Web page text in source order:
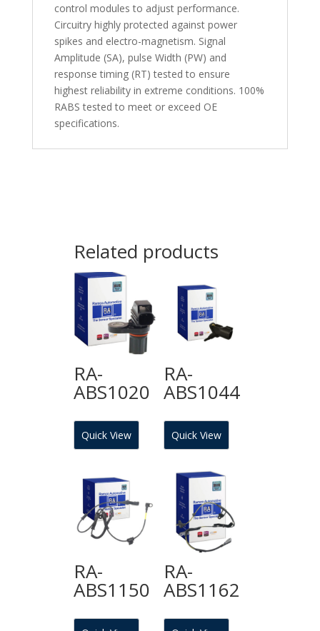
control modules to adjust performance.
Circuitry highly protected against power
spikes and electro-magnetism. Signal
Amplitude (SA), pulse Width (PW) and
response timing (RT) tested to ensure
highest reliability in extreme conditions. 100%
RABS tested to meet or exceed OE
specifications.
Related products
RA-
ABS1020
Quick View
RA-
ABS1044
Quick View
RA-
ABS1150
RA-
ABS1162